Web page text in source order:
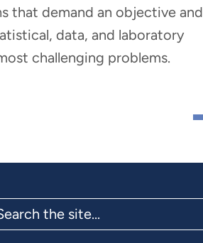
that demand an objective and
data, and laboratory
challenging problems.